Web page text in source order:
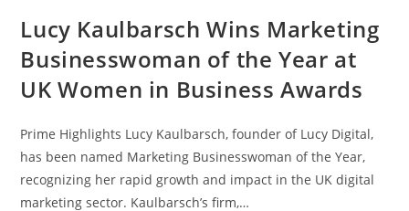
Lucy Kaulbarsch Wins Marketing
Businesswoman of the Year at
UK Women in Business Awards
Prime Highlights Lucy Kaulbarsch, founder of Lucy Digital,
has been named Marketing Businesswoman of the Year,
recognizing her rapid growth and impact in the UK digital
marketing sector. Kaulbarsch’s firm,…